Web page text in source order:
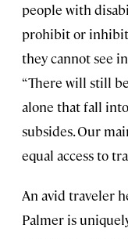
people with
prohibit or inhibit
they cannot see
“There will still
alone that fall
subsides. Our
equal access to
An avid traveler
Palmer is